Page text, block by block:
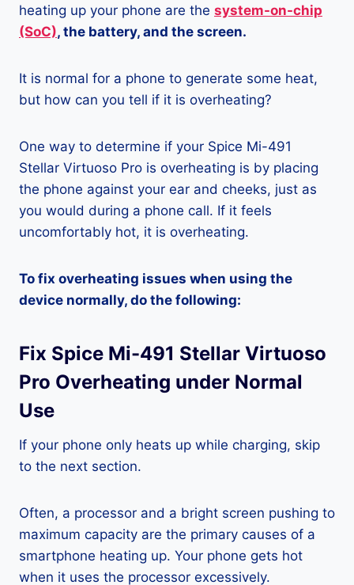
heating up your phone are the system-on-chip
(SoC), the battery, and the screen.
It is normal for a phone to generate some heat,
but how can you tell if it is overheating?
One way to determine if your Spice Mi-491
Stellar Virtuoso Pro is overheating is by placing
the phone against your ear and cheeks, just as
you would during a phone call. If it feels
uncomfortably hot, it is overheating.
To fix overheating issues when using the
device normally, do the following:
Fix Spice Mi-491 Stellar Virtuoso
Pro Overheating under Normal
Use
If your phone only heats up while charging, skip
to the next section.
Often, a processor and a bright screen pushing to
maximum capacity are the primary causes of a
smartphone heating up. Your phone gets hot
when it uses the processor excessively.